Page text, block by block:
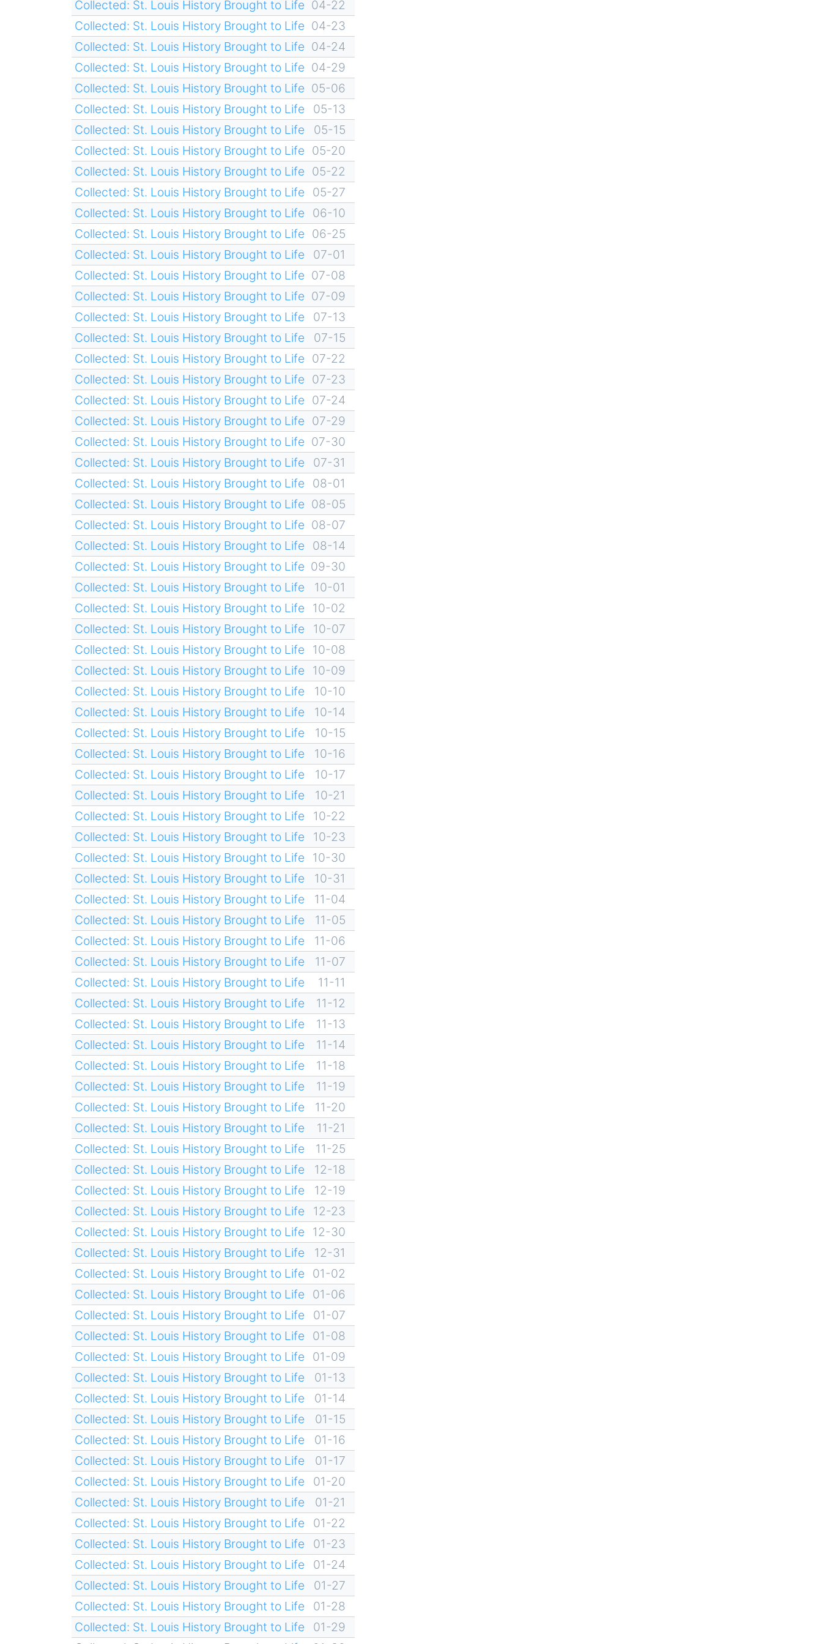
Collected: St. Louis History Brought to Life 04-22
Collected: St. Louis History Brought to Life 04-23
Collected: St. Louis History Brought to Life 04-24
Collected: St. Louis History Brought to Life 04-29
Collected: St. Louis History Brought to Life 05-06
Collected: St. Louis History Brought to Life
05-13
Collected: St. Louis History Brought to Life
05-15
Collected: St. Louis History Brought to Life 05-20
Collected: St. Louis History Brought to Life 05-22
Collected: St. Louis History Brought to Life
05-27
Collected: St. Louis History Brought to Life
06-10
Collected: St. Louis History Brought to Life 06-25
Collected: St. Louis History Brought to Life
07-01
Collected: St. Louis History Brought to Life 07-08
Collected: St. Louis History Brought to Life 07-09
Collected: St. Louis History Brought to Life
07-13
Collected: St. Louis History Brought to Life
07-15
Collected: St. Louis History Brought to Life 07-22
Collected: St. Louis History Brought to Life 07-23
Collected: St. Louis History Brought to Life 07-24
Collected: St. Louis History Brought to Life 07-29
Collected: St. Louis History Brought to Life 07-30
Collected: St. Louis History Brought to Life
07-31
Collected: St. Louis History Brought to Life
08-01
Collected: St. Louis History Brought to Life 08-05
Collected: St. Louis History Brought to Life 08-07
Collected: St. Louis History Brought to Life
08-14
Collected: St. Louis History Brought to Life 09-30
Collected: St. Louis History Brought to Life
10-01
Collected: St. Louis History Brought to Life
10-02
Collected: St. Louis History Brought to Life
10-07
Collected: St. Louis History Brought to Life
10-08
Collected: St. Louis History Brought to Life
10-09
Collected: St. Louis History Brought to Life
10-10
Collected: St. Louis History Brought to Life
10-14
Collected: St. Louis History Brought to Life
10-15
Collected: St. Louis History Brought to Life
10-16
Collected: St. Louis History Brought to Life
10-17
Collected: St. Louis History Brought to Life
10-21
Collected: St. Louis History Brought to Life
10-22
Collected: St. Louis History Brought to Life
10-23
Collected: St. Louis History Brought to Life
10-30
Collected: St. Louis History Brought to Life
10-31
Collected: St. Louis History Brought to Life
11-04
Collected: St. Louis History Brought to Life
11-05
Collected: St. Louis History Brought to Life
11-06
Collected: St. Louis History Brought to Life
11-07
Collected: St. Louis History Brought to Life
11-11
Collected: St. Louis History Brought to Life
11-12
Collected: St. Louis History Brought to Life
11-13
Collected: St. Louis History Brought to Life
11-14
Collected: St. Louis History Brought to Life
11-18
Collected: St. Louis History Brought to Life
11-19
Collected: St. Louis History Brought to Life
11-20
Collected: St. Louis History Brought to Life
11-21
Collected: St. Louis History Brought to Life
11-25
Collected: St. Louis History Brought to Life
12-18
Collected: St. Louis History Brought to Life
12-19
Collected: St. Louis History Brought to Life
12-23
Collected: St. Louis History Brought to Life
12-30
Collected: St. Louis History Brought to Life
12-31
Collected: St. Louis History Brought to Life
01-02
Collected: St. Louis History Brought to Life
01-06
Collected: St. Louis History Brought to Life
01-07
Collected: St. Louis History Brought to Life
01-08
Collected: St. Louis History Brought to Life
01-09
Collected: St. Louis History Brought to Life
01-13
Collected: St. Louis History Brought to Life
01-14
Collected: St. Louis History Brought to Life
01-15
Collected: St. Louis History Brought to Life
01-16
Collected: St. Louis History Brought to Life
01-17
Collected: St. Louis History Brought to Life
01-20
Collected: St. Louis History Brought to Life
01-21
Collected: St. Louis History Brought to Life
01-22
Collected: St. Louis History Brought to Life
01-23
Collected: St. Louis History Brought to Life
01-24
Collected: St. Louis History Brought to Life
01-27
Collected: St. Louis History Brought to Life
01-28
Collected: St. Louis History Brought to Life
01-29